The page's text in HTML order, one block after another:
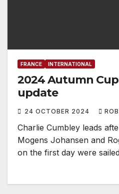
FRANCE INTERNATIONAL
2024 Autumn
update
24 OCTOBER 2024
Charlie Cumbley leads
Mogens Johansen and
on the first day were